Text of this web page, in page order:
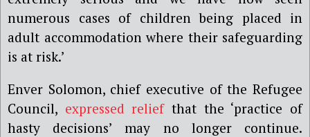
numerous cases of children being placed in
adult accommodation where their safeguarding
is at risk.’
Enver Solomon, chief executive of the Refugee
Council, expressed reliefthat the ‘practice of
hasty decisions’ may no longer continue.